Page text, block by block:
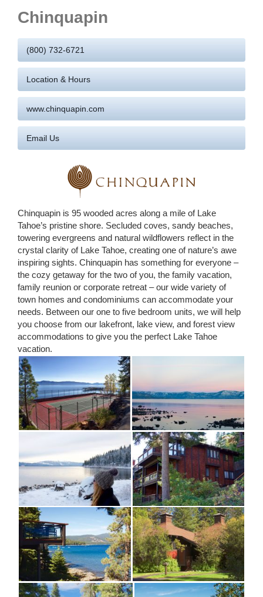
Chinquapin
(800) 732-6721
Location & Hours
www.chinquapin.com
Email Us
Chinquapin is 95 wooded acres along a mile of Lake
Tahoe’s pristine shore. Secluded coves, sandy beaches,
towering evergreens and natural wildflowers reflect in the
crystal clarity of Lake Tahoe, creating one of nature’s awe
inspiring sights. Chinquapin has something for everyone –
the cozy getaway for the two of you, the family vacation,
family reunion or corporate retreat – our wide variety of
town homes and condominiums can accommodate your
needs. Between our one to five bedroom units, we will help
you choose from our lakefront, lake view, and forest view
accommodations to give you the perfect Lake Tahoe
vacation.